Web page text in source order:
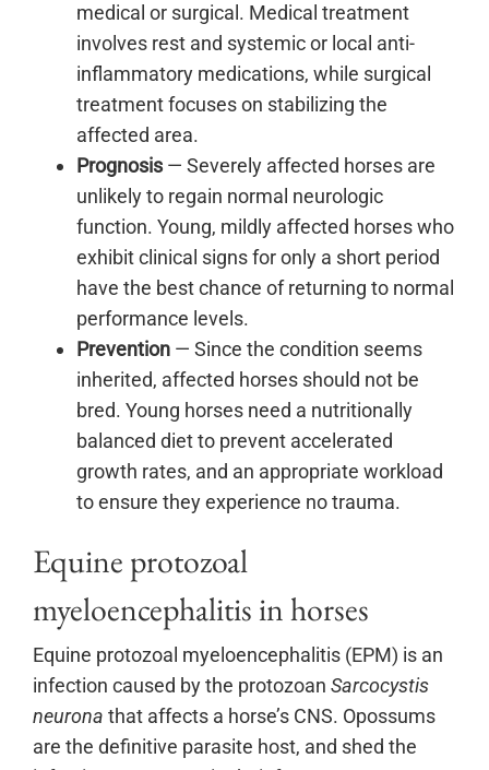
medical or surgical. Medical treatment
involves rest and systemic or local anti-
inflammatory medications, while surgical
treatment focuses on stabilizing the
affected area.
Prognosis— Severely affected horses are
unlikely to regain normal neurologic
function. Young, mildly affected horses who
exhibit clinical signs for only a short period
have the best chance of returning to normal
performance levels.
Prevention — Since the condition seems
inherited, affected horses should not be
bred. Young horses need a nutritionally
balanced diet to prevent accelerated
growth rates, and an appropriate workload
to ensure they experience no trauma.
Equine protozoal
myeloencephalitis in horses
Equine protozoal myeloencephalitis (EPM) is an
infection caused by the protozoan Sarcocystis
neurona that affects a horse’s CNS. Opossums
are the definitive parasite host, and shed the